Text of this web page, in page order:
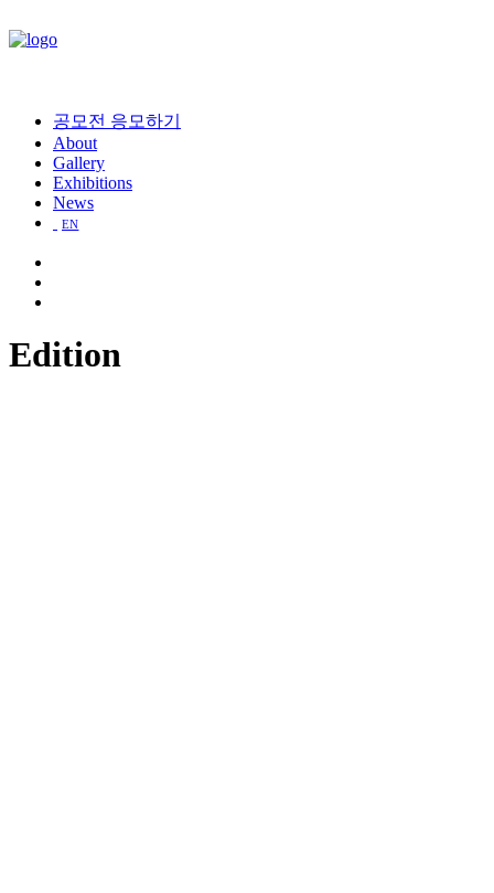
공모전 응모하기
About
Gallery
Exhibitions
News
EN
Edition